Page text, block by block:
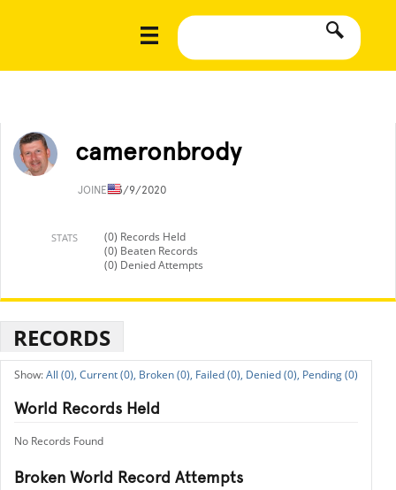
cameronbrody
JOINED3/9/2020
STATS
(0) Records Held
(0) Beaten Records
(0) Denied Attempts
RECORDS
All (0), Current (0), Broken (0), Failed (0), Denied (0), Pending (0)
World Records Held
No Records Found
Broken World Record Attempts